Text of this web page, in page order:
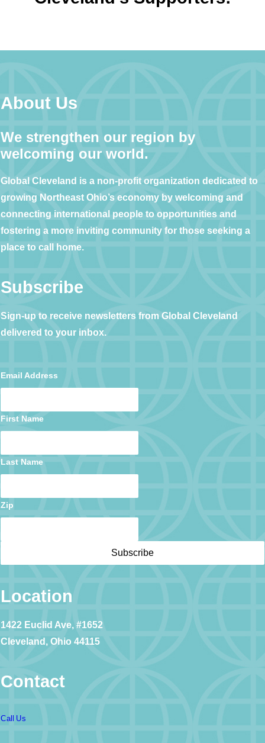
About Us
We strengthen our region by
welcoming our world.
Global Cleveland is a non-profit organization dedicated to
growing Northeast Ohio’s economy by welcoming and
connecting international people to opportunities and
fostering a more inviting community for those seeking a
place to call home.
Subscribe
Sign-up to receive newsletters from Global Cleveland
delivered to your inbox.
Email Address
First Name
Last Name
Zip
Location
1422 Euclid Ave, #1652
Cleveland, Ohio 44115
Contact
Call Us